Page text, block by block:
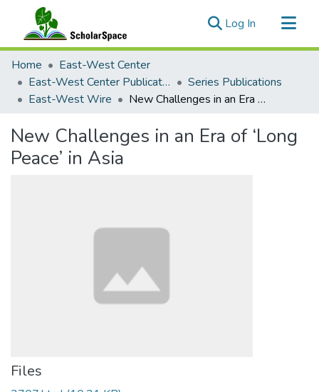
Log In (current)
Communities & Collections
All of ScholarSpace
Statistics
Home
East-West Center
East-West Center Publications
Series Publications
East-West Wire
New Challenges in an Era of ‘Long Peace’ in Asia
New Challenges in an Era of ‘Long
Peace’ in Asia
Files